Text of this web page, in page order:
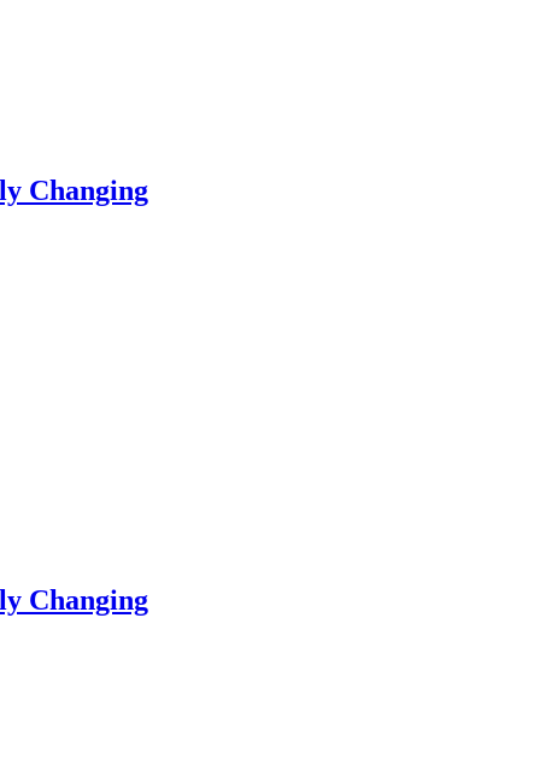
Changing
Changing